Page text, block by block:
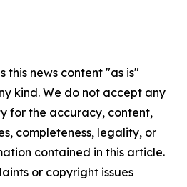
this news content "as is"
kind. We do not accept any
for the accuracy, content,
completeness, legality, or
contained in this article.
or copyright issues